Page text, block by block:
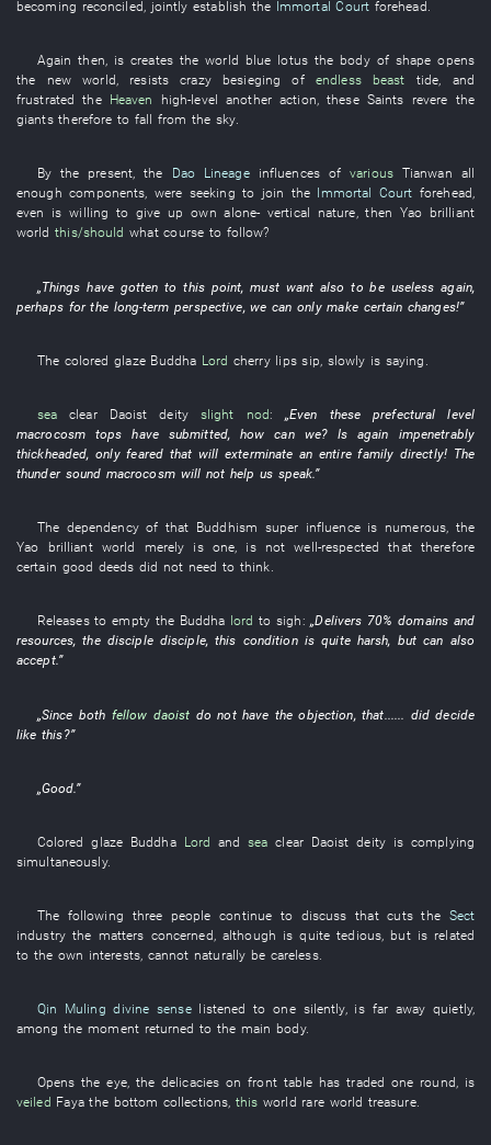
becoming reconciled, jointly establish the Immortal Court forehead.
Again then, is createstheworld blue lotusthe bodyof shape opens
the new world, resists crazy besieging of endless beast tide, and
frustrated the Heaven high-level another action,these Saints revere the
giants therefore to fall from the sky.
Bythe present, the Dao Lineage influencesofvarious Tianwan all
enough components, were seeking to join the Immortal Court forehead,
even is willing to give up own alone- vertical nature,then Yao brilliant
world this/should what course to follow?
„ Things have gotten to this point,must want also to be useless again,
perhaps forthe long-term perspective,we can onlymake certain changes!”
The colored glaze Buddha Lord cherry lips sip slowly is saying
sea clear Daoist deity slight nod: „Even these
prefectural level
macrocosm
tops have submitted, how can we? Is again impenetrably
thickheaded,only feared that will exterminate an entire family directly! The
thunder sound macrocosm will not help us speak.”
The dependencyofthat Buddhism super influence is numerous, the
Yao
brilliant world merely is one, is not well-respected that therefore
certain good deeds did not need to think.
Releases to emptythe Buddha lord to sigh:„Delivers 70% domains and
resources, the disciple disciple,this condition is quite harsh, but can also
accept.”
„Since both fellow daoist do not have theobjection,that...... did decide
like this?”
„Good.”
Colored glaze Buddha Lord andsea clear Daoist deity is complying
simultaneously.
The following three people continue to discuss thatcutsthe Sect
industry the matters concerned, although is quite tedious, but is related
to the own interests, cannot naturally be careless.
Qin Muling divine sense listened to one silently, is far away quietly,
among themoment returned to themain body.
Opens theeye, the delicacies onfront table has traded one round, is
veiled Fayathe bottom collections, this world rare world treasure.